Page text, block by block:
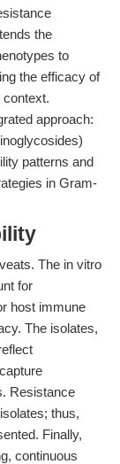
the
to
the efficacy of
context.
approach:
patterns and
in Gram-
The in vitro
for
host immune
The isolates,
Resistance
thus,
Finally,
continuous